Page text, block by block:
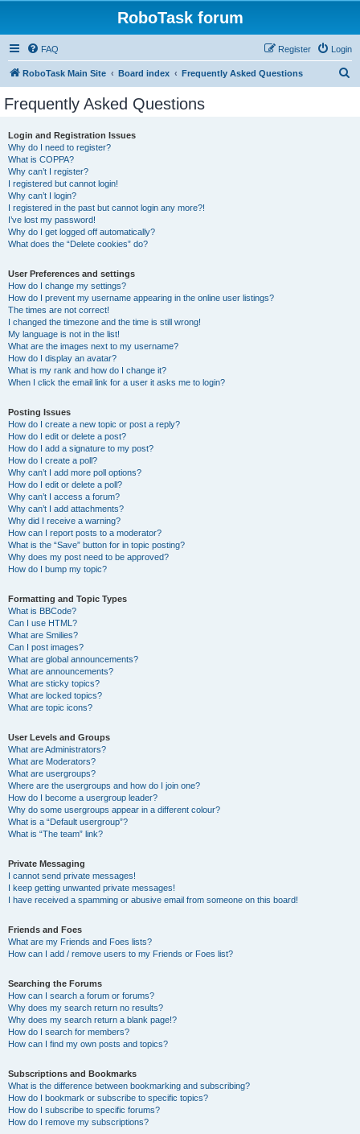
RoboTask forum
FAQ Login
Register
RoboTask Main Site Board index Frequently Asked Questions
Frequently Asked Questions
Login and Registration Issues
Why do I need to register?
What is COPPA?
Why can’t I register?
I registered but cannot login!
Why can’t I login?
I registered in the past but cannot login any more?!
I’ve lost my password!
Why do I get logged off automatically?
What does the “Delete cookies” do?
User Preferences and settings
How do I change my settings?
How do I prevent my username appearing in the online user listings?
The times are not correct!
I changed the timezone and the time is still wrong!
My language is not in the list!
What are the images next to my username?
How do I display an avatar?
What is my rank and how do I change it?
When I click the email link for a user it asks me to login?
Posting Issues
How do I create a new topic or post a reply?
How do I edit or delete a post?
How do I add a signature to my post?
How do I create a poll?
Why can’t I add more poll options?
How do I edit or delete a poll?
Why can’t I access a forum?
Why can’t I add attachments?
Why did I receive a warning?
How can I report posts to a moderator?
What is the “Save” button for in topic posting?
Why does my post need to be approved?
How do I bump my topic?
Formatting and Topic Types
What is BBCode?
Can I use HTML?
What are Smilies?
Can I post images?
What are global announcements?
What are announcements?
What are sticky topics?
What are locked topics?
What are topic icons?
User Levels and Groups
What are Administrators?
What are Moderators?
What are usergroups?
Where are the usergroups and how do I join one?
How do I become a usergroup leader?
Why do some usergroups appear in a different colour?
What is a “Default usergroup”?
What is “The team” link?
Private Messaging
I cannot send private messages!
I keep getting unwanted private messages!
I have received a spamming or abusive email from someone on this board!
Friends and Foes
What are my Friends and Foes lists?
How can I add / remove users to my Friends or Foes list?
Searching the Forums
How can I search a forum or forums?
Why does my search return no results?
Why does my search return a blank page!?
How do I search for members?
How can I find my own posts and topics?
Subscriptions and Bookmarks
What is the difference between bookmarking and subscribing?
How do I bookmark or subscribe to specific topics?
How do I subscribe to specific forums?
How do I remove my subscriptions?